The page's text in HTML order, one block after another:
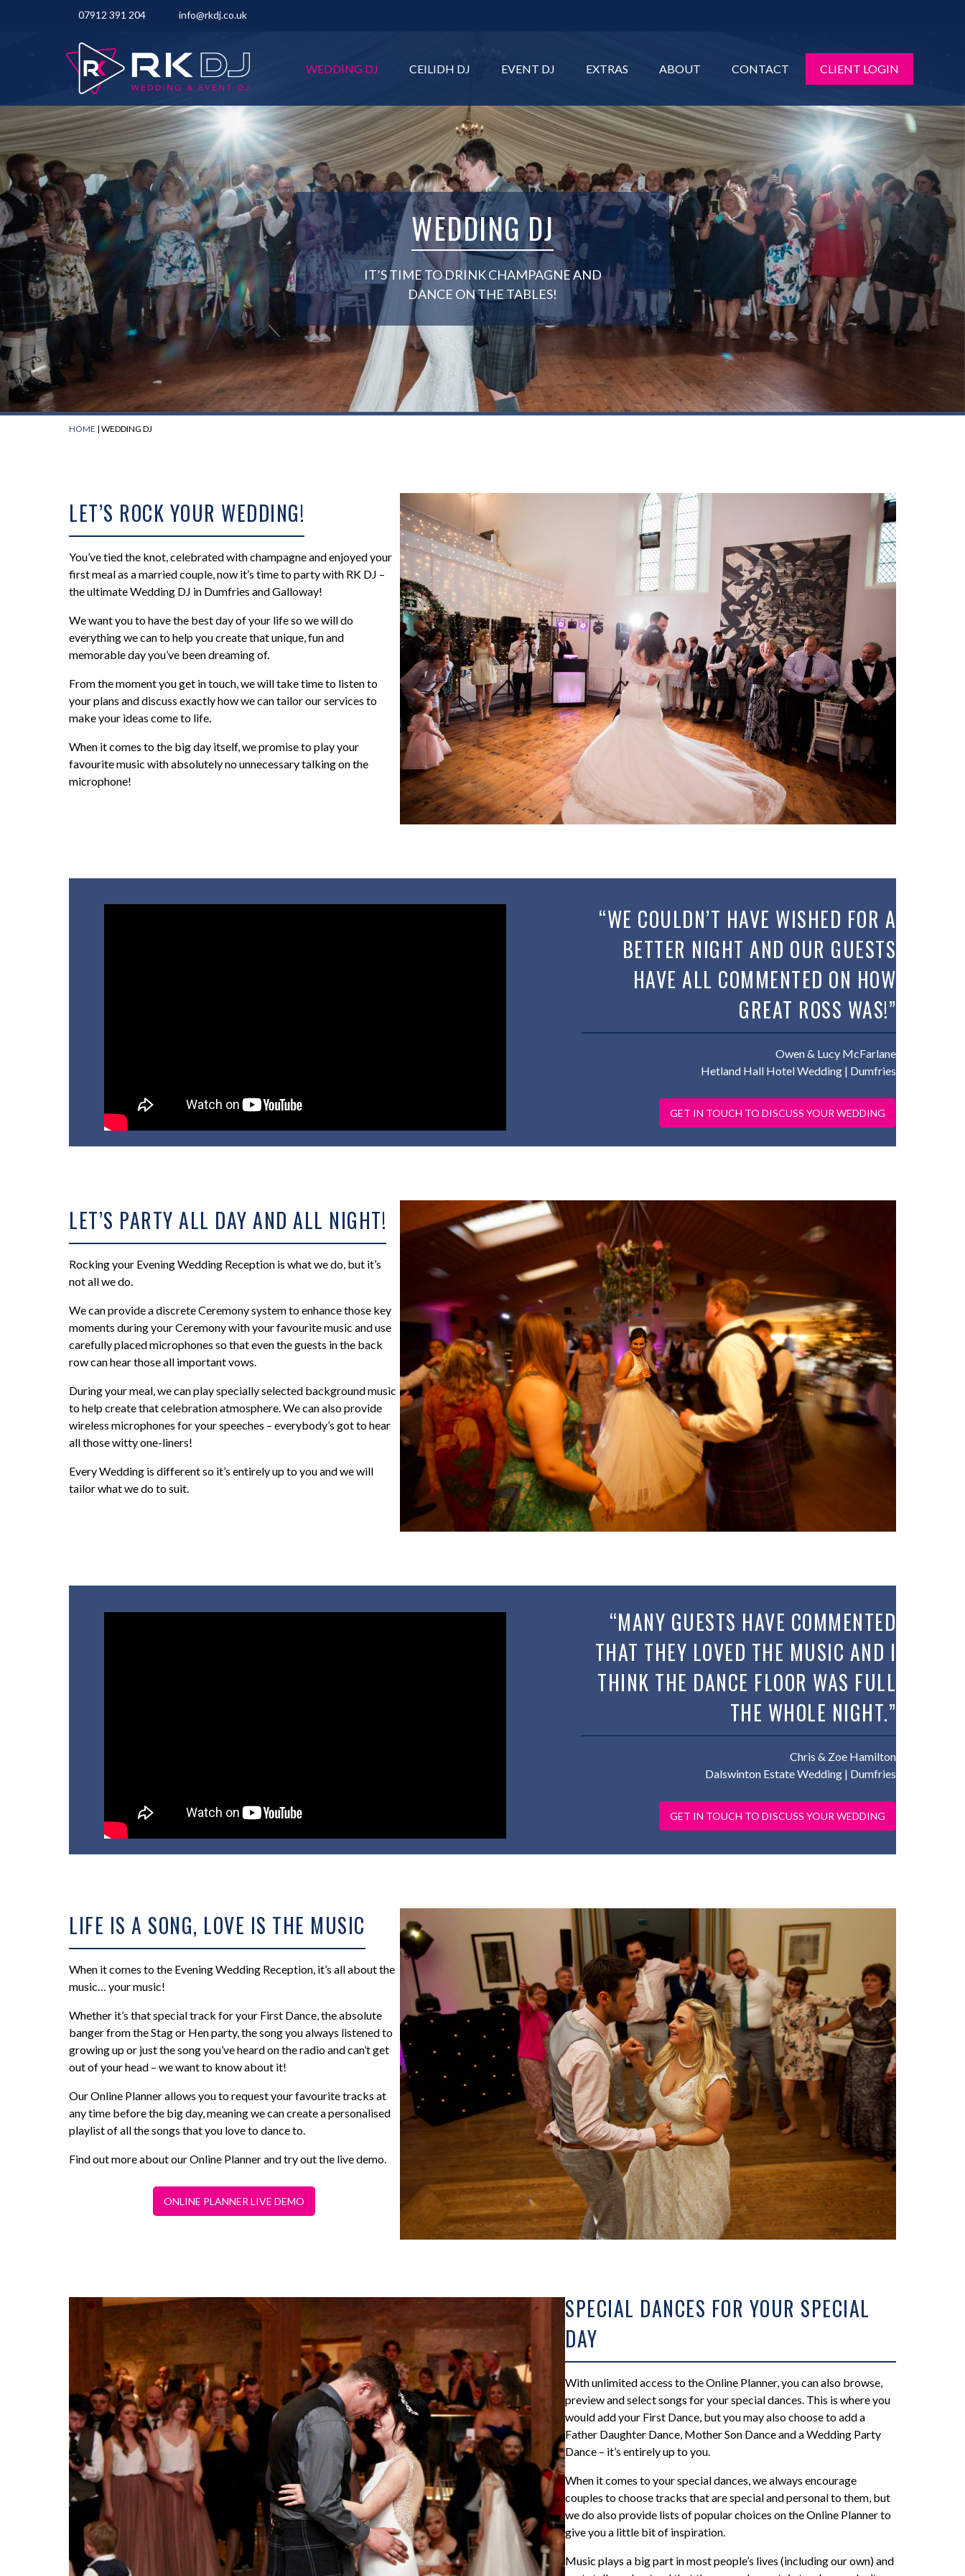
07912 391 204 info@rkdj.co.uk
WEDDING DJ CEILIDH DJ EVENT DJ EXTRAS ABOUT CONTACT CLIENT LOGIN
WEDDING DJ
IT’S TIME TO DRINK CHAMPAGNE AND
DANCE ON THE TABLES!
HOME | WEDDING DJ
LET’S ROCK YOUR WEDDING!
You’ve tied the knot, celebrated with champagne and enjoyed your
first meal as a married couple, now it’s time to party with RK DJ –
the ultimate Wedding DJ in Dumfries and Galloway!
We want you to have the best day of your life so we will do
everything we can to help you create that unique, fun and
memorable day you’ve been dreaming of.
From the moment you get in touch, we will take time to listen to
your plans and discuss exactly how we can tailor our services to
make your ideas come to life.
When it comes to the big day itself, we promise to play your
favourite music with absolutely no unnecessary talking on the
microphone!
“WE COULDN’T HAVE WISHED FOR A
BETTER NIGHT AND OUR GUESTS
HAVE ALL COMMENTED ON HOW
GREAT ROSS WAS!”
Owen & Lucy McFarlane
Hetland Hall Hotel Wedding | Dumfries
GET IN TOUCH TO DISCUSS YOUR WEDDING
LET’S PARTY ALL DAY AND ALL NIGHT!
Rocking your Evening Wedding Reception is what we do, but it’s
not all we do.
We can provide a discrete Ceremony system to enhance those key
moments during your Ceremony with your favourite music and use
carefully placed microphones so that even the guests in the back
row can hear those all important vows.
During your meal, we can play specially selected background music
to help create that celebration atmosphere. We can also provide
wireless microphones for your speeches – everybody’s got to hear
all those witty one-liners!
Every Wedding is different so it’s entirely up to you and we will
tailor what we do to suit.
“MANY GUESTS HAVE COMMENTED
THAT THEY LOVED THE MUSIC AND I
THINK THE DANCE FLOOR WAS FULL
THE WHOLE NIGHT.”
Chris & Zoe Hamilton
Dalswinton Estate Wedding | Dumfries
GET IN TOUCH TO DISCUSS YOUR WEDDING
LIFE IS A SONG, LOVE IS THE MUSIC
When it comes to the Evening Wedding Reception, it’s all about the
music… your music!
Whether it’s that special track for your First Dance, the absolute
banger from the Stag or Hen party, the song you always listened to
growing up or just the song you’ve heard on the radio and can’t get
out of your head – we want to know about it!
Our Online Planner allows you to request your favourite tracks at
any time before the big day, meaning we can create a personalised
playlist of all the songs that you love to dance to.
Find out more about our Online Planner and try out the live demo.
ONLINE PLANNER LIVE DEMO
SPECIAL DANCES FOR YOUR SPECIAL
DAY
With unlimited access to the Online Planner, you can also browse,
preview and select songs for your special dances. This is where you
would add your First Dance, but you may also choose to add a
Father Daughter Dance, Mother Son Dance and a Wedding Party
Dance – it’s entirely up to you.
When it comes to your special dances, we always encourage
couples to choose tracks that are special and personal to them, but
we do also provide lists of popular choices on the Online Planner to
give you a little bit of inspiration.
Music plays a big part in most people’s lives (including our own) and